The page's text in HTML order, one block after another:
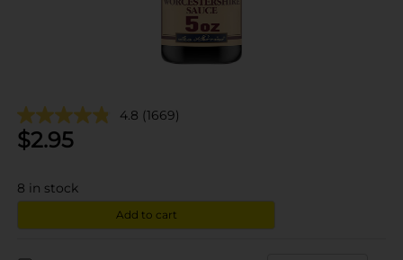
4.8 (1669)
$2.95
8 in stock
Add to cart